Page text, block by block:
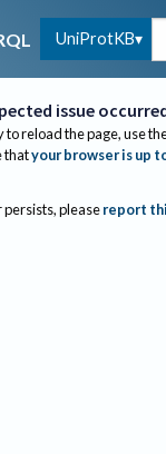
UniProtKB
issue
to reload the page, use
thatyour browser is up
persists, please report